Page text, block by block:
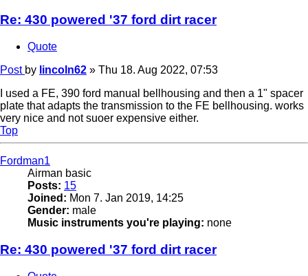
Re: 430 powered '37 ford dirt racer
Quote
Post by lincoln62 » Thu 18. Aug 2022, 07:53
I used a FE, 390 ford manual bellhousing and then a 1" spacer
plate that adapts the transmission to the FE bellhousing. works
very nice and not suoer expensive either.
Top
Fordman1
Airman basic
Posts: 15
Joined: Mon 7. Jan 2019, 14:25
Gender: male
Music instruments you're playing: none
Re: 430 powered '37 ford dirt racer